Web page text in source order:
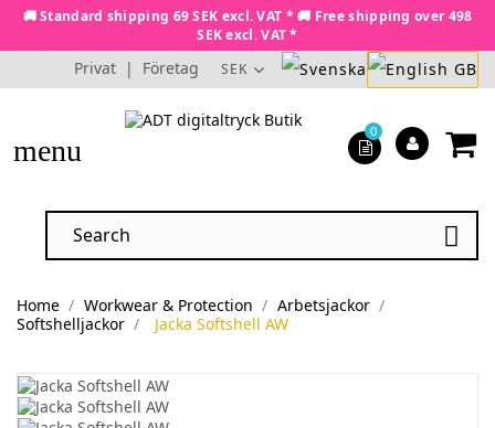
🚚 Standard shipping 69 SEK excl. VAT * 🚚 Free shipping over 498
SEK excl. VAT *
Privat | Företag SEK
menu

0
Home Workwear & Protection
Arbetsjackor
Softshelljackor
Jacka Softshell AW